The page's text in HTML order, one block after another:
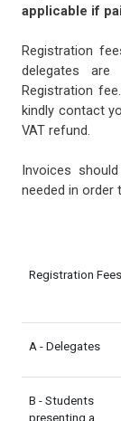
applicable if
Registration
delegates
Registration
kindly contact
VAT refund.
Invoices
needed in order
Registration Fees
A - Delegates
B - Students
presenting a